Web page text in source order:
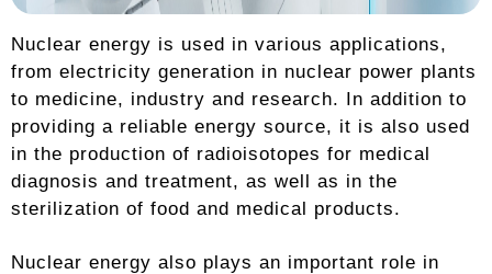
Nuclear energy is used in various applications,
from electricity generation in nuclear power plants
to medicine, industry and research. In addition to
providing a reliable energy source, it is also used
in the production of radioisotopes for medical
diagnosis and treatment, as well as in the
sterilization of food and medical products.
Nuclear energy also plays an important role in